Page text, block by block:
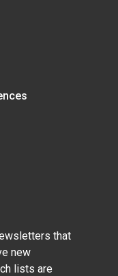
that
new
lists are